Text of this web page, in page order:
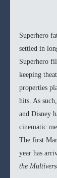
Superhero
settled in
Superhero
keeping
properties
hits. As
and Disney
cinematic
The first
year has
the